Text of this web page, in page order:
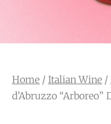
Home / Italian Wine /
d’Abruzzo “Arboreo”